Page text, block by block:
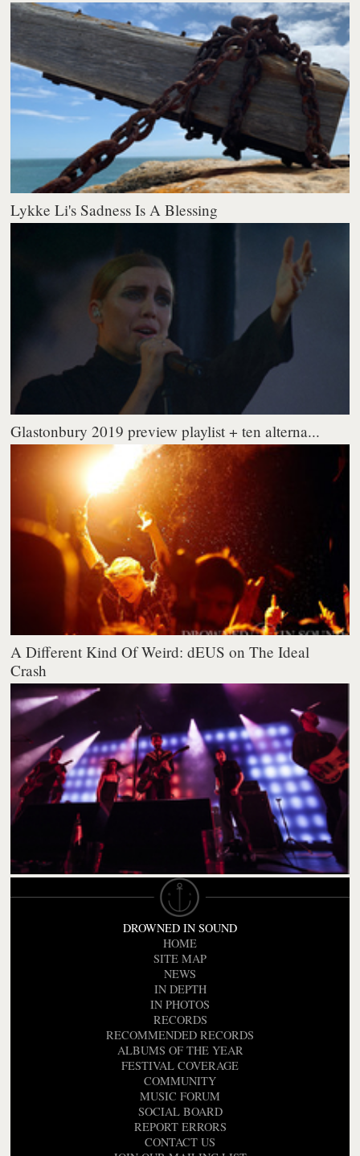
Lykke Li's Sadness Is A Blessing
Glastonbury 2019 preview playlist + ten alterna...
A Different Kind Of Weird: dEUS on The Ideal
Crash
DROWNED IN SOUND
HOME
SITE MAP
NEWS
IN DEPTH
IN PHOTOS
RECORDS
RECOMMENDED RECORDS
ALBUMS OF THE YEAR
FESTIVAL COVERAGE
COMMUNITY
MUSIC FORUM
SOCIAL BOARD
REPORT ERRORS
CONTACT US